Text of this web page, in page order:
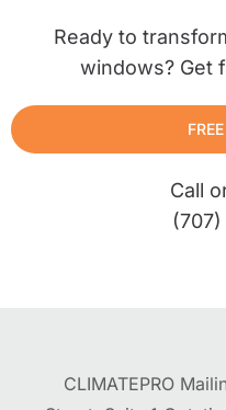
Ready to
windows? Get
Call
CLIMATEPRO